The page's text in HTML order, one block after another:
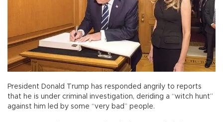
President Donald Trump has responded angrily to reports
that he is under criminal investigation, deriding a “witch hunt”
against him led by some “very bad” people.